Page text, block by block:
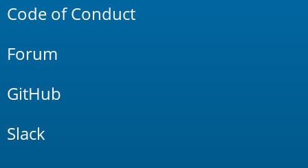
Code of Conduct
Forum
GitHub
Slack